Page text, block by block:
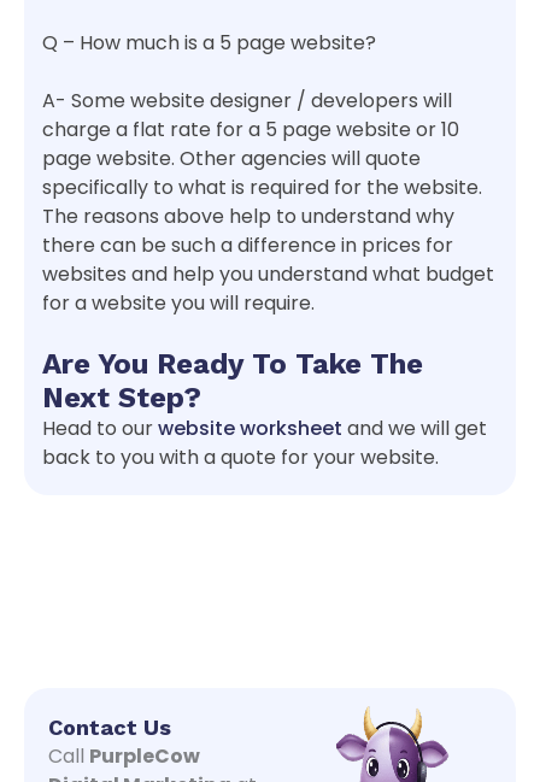
Q – How much is a 5 page website?
A- Some website designer / developers will
charge a flat rate for a 5 page website or 10
page website. Other agencies will quote
specifically to what is required for the website.
The reasons above help to understand why
there can be such a difference in prices for
websites and help you understand what budget
for a website you will require.
Are You Ready To Take The
Next Step?
Head to ourwebsite worksheet and we will get
back to you with a quote for your website.
Contact Us
Call PurpleCow